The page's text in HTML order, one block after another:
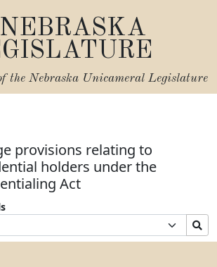
NEBRASKA
the Nebraska Unicameral Legislature
provisions relating to
holders under the
Act